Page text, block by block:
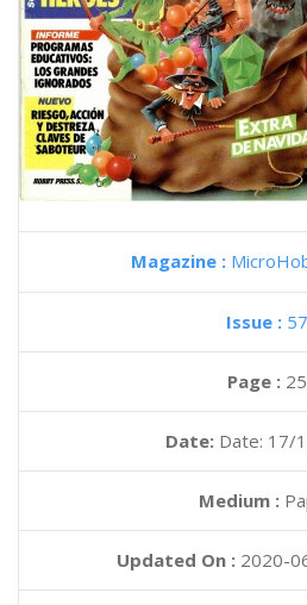
Magazine :
Issue : 57
Page : 25
Date: Date: 17/
Medium :
Updated On : 2020-